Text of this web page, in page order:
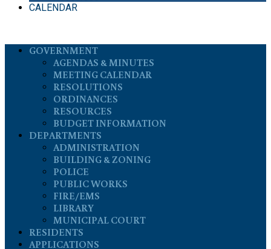
CALENDAR
GOVERNMENT
AGENDAS & MINUTES
MEETING CALENDAR
RESOLUTIONS
ORDINANCES
RESOURCES
BUDGET INFORMATION
DEPARTMENTS
ADMINISTRATION
BUILDING & ZONING
POLICE
PUBLIC WORKS
FIRE/EMS
LIBRARY
MUNICIPAL COURT
RESIDENTS
APPLICATIONS